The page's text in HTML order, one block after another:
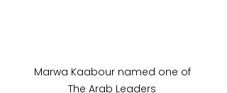
Marwa Kaabour named one of
The Arab Leaders